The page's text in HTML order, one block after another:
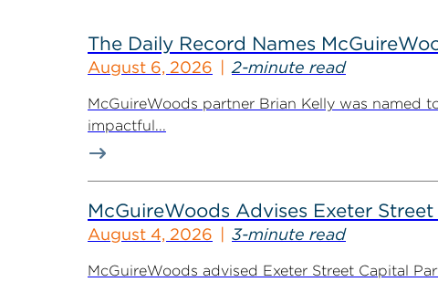
The Daily Record Names
August 6, 2026 2-minute read
McGuireWoods partner Brian Kelly was named
impactful...
McGuireWoods Advises Exeter
August 4, 2026 3-minute read
McGuireWoods advised Exeter Street Capital